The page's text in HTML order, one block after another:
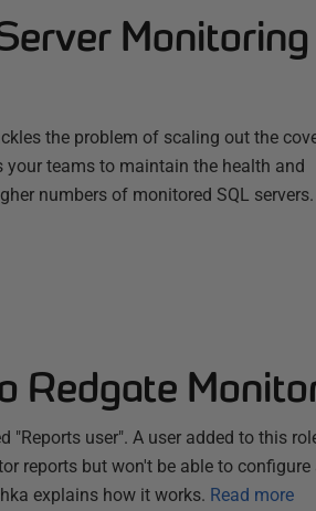
Monitoring
the problem of scaling out the
teams to maintain the health and
numbers of monitored SQL servers.
Redgate
user". A user added to this
reports but won't be able to configure
explains how it works. Read more